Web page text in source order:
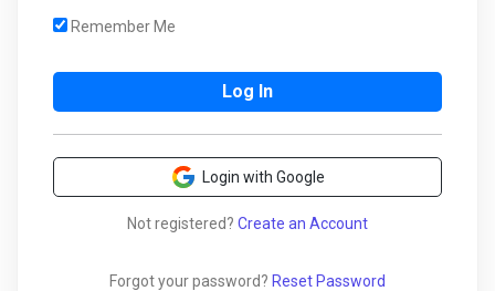
Remember Me
Login with Google
Not registered? Create an Account
Forgot your password? Reset Password